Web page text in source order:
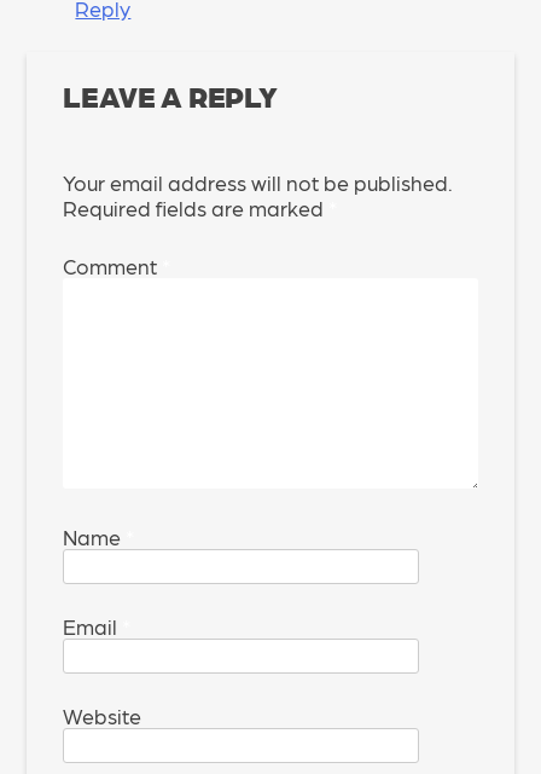
Reply
LEAVE A REPLY
Your email address will not be published.
Required fields are marked
Comment
Name
Email
Website